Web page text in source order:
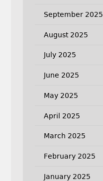
September 2025
August 2025
July 2025
June 2025
May 2025
April 2025
March 2025
February 2025
January 2025